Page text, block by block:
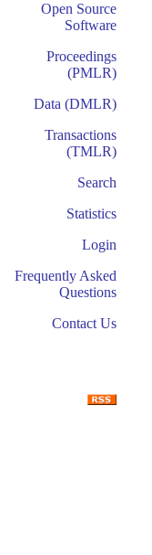
Open Source
Software
Proceedings
(PMLR)
Data (DMLR)
Transactions
(TMLR)
Search
Statistics
Login
Frequently Asked
Questions
Contact Us